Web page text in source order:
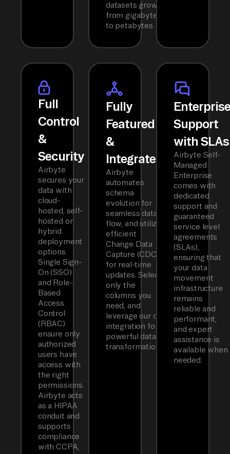
datasets grow
from gigabytes
to petabytes.
Full
Control
&
Security
Airbyte
secures your
data with
cloud-
hosted, self-
hosted or
hybrid
deployment
options.
Single Sign-
On (SSO)
and Role-
Based
Access
Control
(RBAC)
ensure only
authorized
users have
access with
the right
permissions.
Airbyte acts
as a HIPAA
conduit and
supports
compliance
with CCPA,
Fully
Featured
&
Integrated
Airbyte
automates
schema
evolution for
seamless data
flow, and utilizes
efficient
Change Data
Capture (CDC)
for real-time
updates. Select
only the
columns you
need, and
leverage our dbt
integration for
powerful data
transformations.
Support
with SLAs
Airbyte Self-
Managed
Enterprise
comes with
dedicated
support and
guaranteed
service level
agreements
(SLAs),
ensuring that
your data
movement
infrastructure
remains
reliable and
performant,
and expert
assistance is
available when
needed.